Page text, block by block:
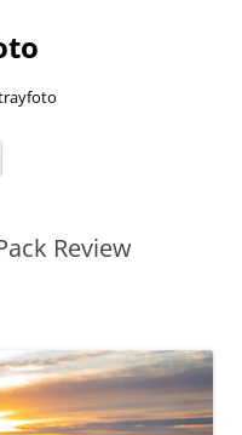
Review